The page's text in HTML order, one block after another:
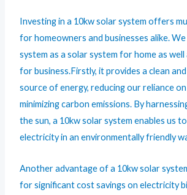
Investing in a 10kw solar system offers
for homeowners and businesses alike.
system as a solar system for home as
for business.Firstly, it provides a clean
source of energy, reducing our reliance
minimizing carbon emissions. By
the sun, a 10kw solar system enables us
electricity in an environmentally friendly
Another advantage of a 10kw solar
for significant cost savings on electricity